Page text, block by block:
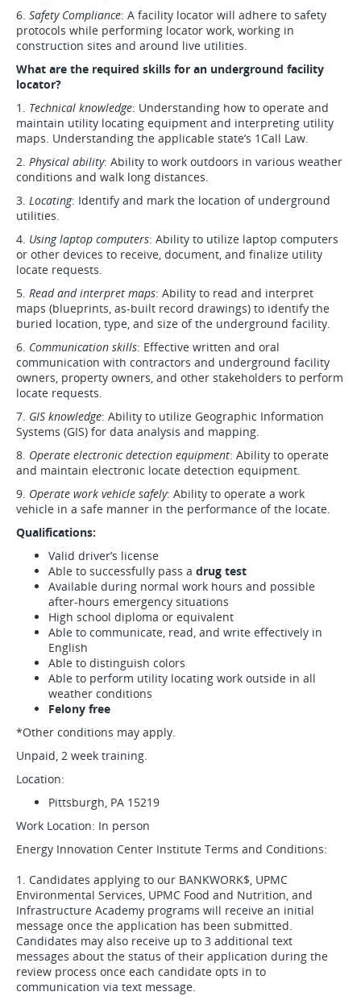
6. Safety Compliance: A facility locator will adhere to safety
protocols while performing locator work, working in
construction sites and around live utilities.
What are the required skills for an underground facility
locator?
1. Technical knowledge: Understanding how to operate and
maintain utility locating equipment and interpreting utility
maps. Understanding the applicable state’s 1Call Law.
2. Physical ability: Ability to work outdoors in various weather
conditions and walk long distances.
3. Locating: Identify and mark the location of underground
utilities.
4. Using laptop computers: Ability to utilize laptop computers
or other devices to receive, document, and finalize utility
locate requests.
5. Read and interpret maps: Ability to read and interpret
maps (blueprints, as-built record drawings) to identify the
buried location, type, and size of the underground facility.
6. Communication skills: Effective written and oral
communication with contractors and underground facility
owners, property owners, and other stakeholders to perform
locate requests.
7. GIS knowledge: Ability to utilize Geographic Information
Systems (GIS) for data analysis and mapping.
8. Operate electronic detection equipment: Ability to operate
and maintain electronic locate detection equipment.
9. Operate work vehicle safely: Ability to operate a work
vehicle in a safe manner in the performance of the locate.
Qualifications:
Valid driver’s license
Able to successfully pass a drug test
Available during normal work hours and possible
after-hours emergency situations
High school diploma or equivalent
Able to communicate, read, and write effectively in
English
Able to distinguish colors
Able to perform utility locating work outside in all
weather conditions
Felony free
*Other conditions may apply.
Unpaid, 2 week training.
Location:
Pittsburgh, PA 15219
Work Location: In person
Energy Innovation Center Institute Terms and Conditions:
1. Candidates applying to our BANKWORK$, UPMC
Environmental Services, UPMC Food and Nutrition, and
Infrastructure Academy programs will receive an initial
message once the application has been submitted.
Candidates may also receive up to 3 additional text
messages about the status of their application during the
review process once each candidate opts in to
communication via text message.